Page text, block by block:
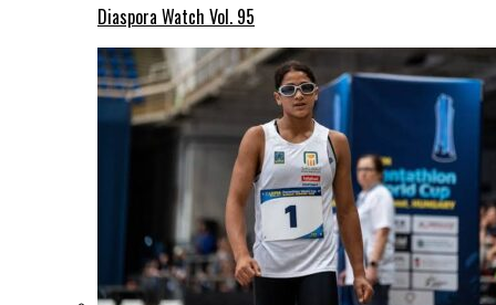
Diaspora Watch Vol. 95